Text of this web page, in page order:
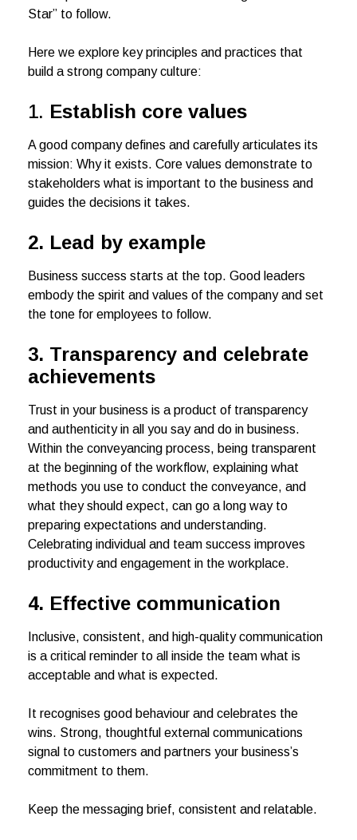
Star” to follow.
Here we explore key principles and practices that
build a strong company culture:
1. Establish core values
A good company defines and carefully articulates its
mission: Why it exists. Core values demonstrate to
stakeholders what is important to the business and
guides the decisions it takes.
2. Lead by example
Business success starts at the top. Good leaders
embody the spirit and values of the company and set
the tone for employees to follow.
3. Transparency and celebrate
achievements
Trust in your business is a product of transparency
and authenticity in all you say and do in business.
Within the conveyancing process, being transparent
at the beginning of the workflow, explaining what
methods you use to conduct the conveyance, and
what they should expect, can go a long way to
preparing expectations and understanding.
Celebrating individual and team success improves
productivity and engagement in the workplace.
4. Effective communication
Inclusive, consistent, and high-quality communication
is a critical reminder to all inside the team what is
acceptable and what is expected.
It recognises good behaviour and celebrates the
wins. Strong, thoughtful external communications
signal to customers and partners your business’s
commitment to them.
Keep the messaging brief, consistent and relatable.